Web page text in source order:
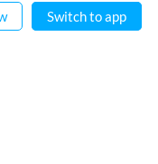
Switch to app